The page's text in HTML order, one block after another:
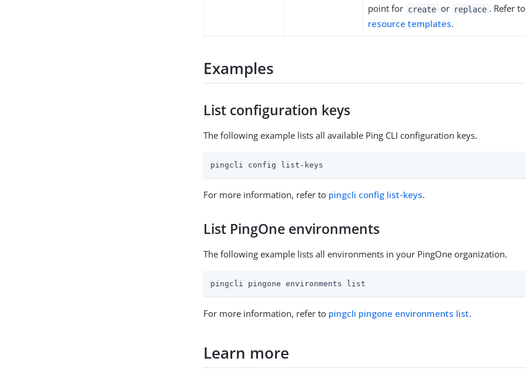
point for create or replace . Refer to
resource templates.
Examples
List configuration keys
The following example lists all available Ping CLI configuration keys.
pingcli config list-keys
For more information, refer to pingcli config list-keys.
List PingOne environments
The following example lists all environments in your PingOne organization.
pingcli pingone environments list
For more information, refer to pingcli pingone environments list.
Learn more